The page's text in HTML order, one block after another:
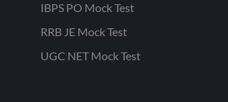
IBPS PO Mock Test
RRB JE Mock Test
UGC NET Mock Test